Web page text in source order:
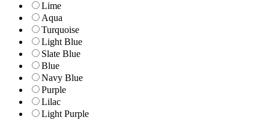
Lime
Aqua
Turquoise
Light Blue
Slate Blue
Blue
Navy Blue
Purple
Lilac
Light Purple